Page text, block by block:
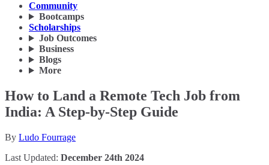
Community
Bootcamps
Scholarships
Job Outcomes
Business
Blogs
More
How to Land a Remote Tech Job from
India: A Step-by-Step Guide
By Ludo Fourrage
Last Updated: December 24th 2024